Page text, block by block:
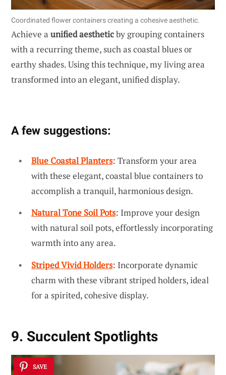
Coordinated flower containers creating a cohesive aesthetic.
Achieve a unified aestheticby grouping containers
with a recurring theme, such as coastal blues or
earthy shades. Using this technique, my living area
transformed into an elegant, unified display.
A few suggestions:
Blue Coastal Planters: Transform your area
with these elegant, coastal blue containers to
accomplish a tranquil, harmonious design.
Natural Tone Soil Pots: Improve your design
with natural soil pots, effortlessly incorporating
warmth into any area.
Striped Vivid Holders: Incorporate dynamic
charm with these vibrant striped holders, ideal
for a spirited, cohesive display.
9. Succulent Spotlights
SAVE